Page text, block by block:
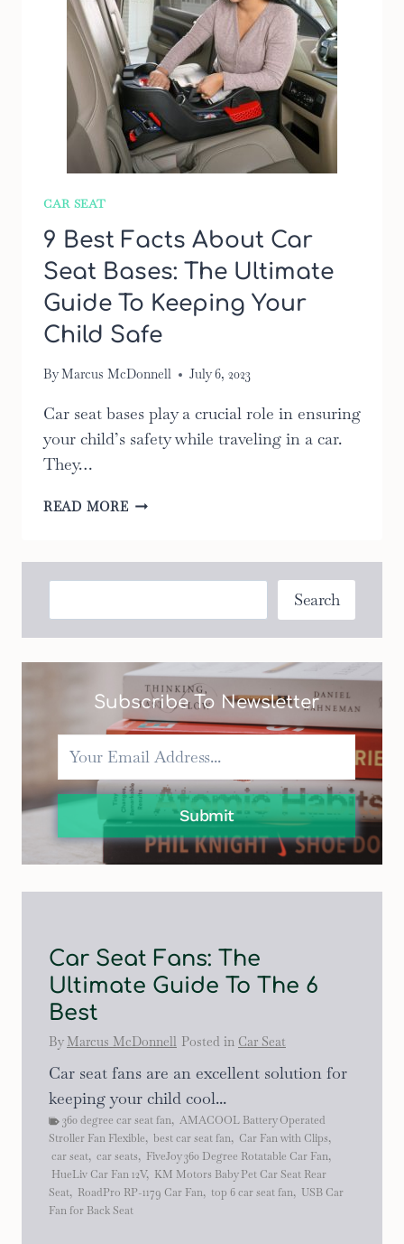
CAR SEAT
9 Best Facts About Car
Seat Bases: The Ultimate
Guide To Keeping Your
Child Safe
ByMarcus McDonnell July 6, 2023
Car seat bases play a crucial role in ensuring
your child’s safety while traveling in a car.
They…
READ MORE9
ABOUT
CAR
ULTIMATE
GUIDE
TO
KEEPING
YOUR
SAFE
Search
Subscribe To Newsletter
Submit
Car Seat Fans: The
Ultimate Guide To The 6
Best
By Marcus McDonnell Posted in Car Seat
Car seat fans are an excellent solution for
keeping your child cool...
360 degree car seat fan, AMACOOL Battery Operated
Stroller Fan Flexible, best car seat fan, Car Fan with Clips,
car seat, car seats, FiveJoy 360 Degree Rotatable Car Fan,
HueLiv Car Fan 12V, KM Motors Baby Pet Car Seat Rear
Seat, RoadPro RP-1179 Car Fan, top 6 car seat fan, USB Car
Fan for Back Seat